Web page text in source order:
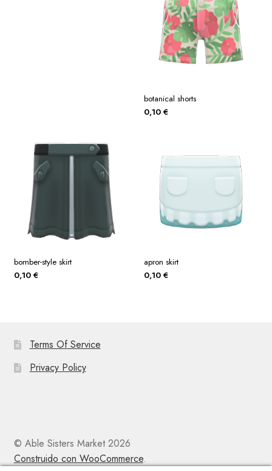
botanical shorts
0,10 €
bomber-style skirt
0,10 €
apron skirt
0,10 €
Terms Of Service
Privacy Policy
© Able Sisters Market 2026
Construido con WooCommerce.